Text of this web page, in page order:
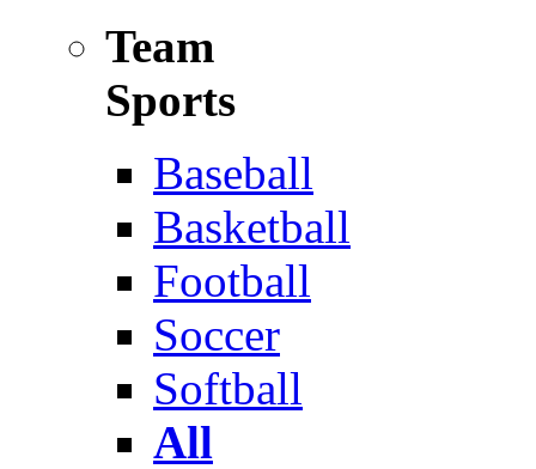
Team
Sports
Baseball
Basketball
Football
Soccer
Softball
All